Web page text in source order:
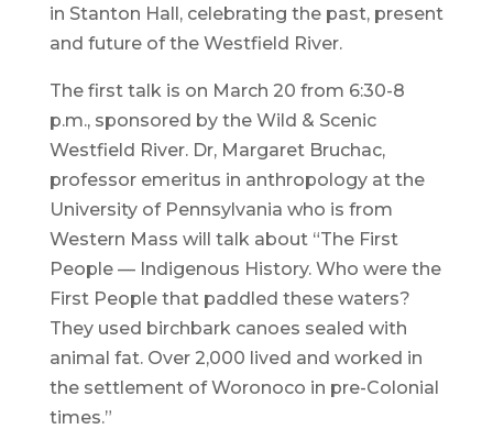
in Stanton Hall, celebrating the past, present
and future of the Westfield River.
The first talk is on March 20 from 6:30-8
p.m., sponsored by the Wild & Scenic
Westfield River. Dr, Margaret Bruchac,
professor emeritus in anthropology at the
University of Pennsylvania who is from
Western Mass will talk about “The First
People — Indigenous History. Who were the
First People that paddled these waters?
They used birchbark canoes sealed with
animal fat. Over 2,000 lived and worked in
the settlement of Woronoco in pre-Colonial
times.”